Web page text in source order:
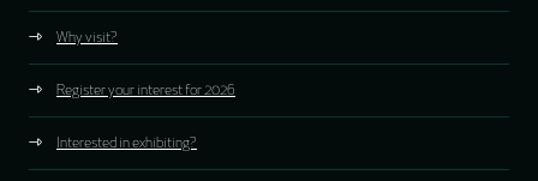
Why visit?
Register your interest for 2026
Interested in exhibiting?